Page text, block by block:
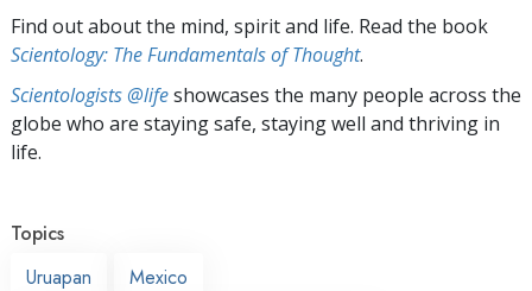
Find out about the mind, spirit and life. Read the book
Scientology: The Fundamentals of Thought.
Scientologists @lifeshowcases the many people across the
globe who are staying safe, staying well and thriving in
life.
Topics
Uruapan
Mexico